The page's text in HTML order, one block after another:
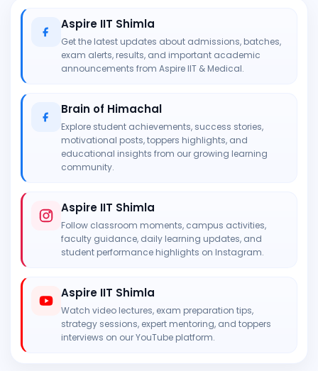
Aspire IIT Shimla
Get the latest updates about admissions, batches,
exam alerts, results, and important academic
announcements from Aspire IIT & Medical.
Brain of Himachal
Explore student achievements, success stories,
motivational posts, toppers highlights, and
educational insights from our growing learning
community.
Aspire IIT Shimla
Follow classroom moments, campus activities,
faculty guidance, daily learning updates, and
student performance highlights on Instagram.
Aspire IIT Shimla
Watch video lectures, exam preparation tips,
strategy sessions, expert mentoring, and toppers
interviews on our YouTube platform.